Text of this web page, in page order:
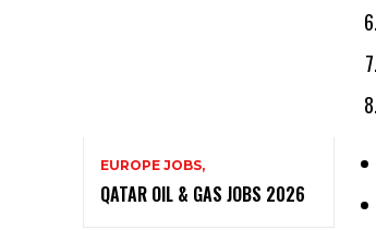
EUROPE JOBS,
QATAR OIL & GAS JOBS 2026